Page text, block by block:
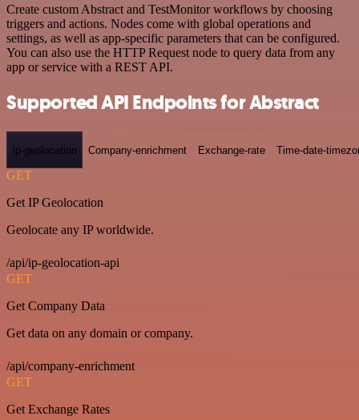
Create custom Abstract and TestMonitor workflows by choosing
triggers and actions. Nodes come with global operations and
settings, as well as app-specific parameters that can be configured.
You can also use the HTTP Request node to query data from any
app or service with a REST API.
Supported API Endpoints for Abstract
Ip-geolocation Company-enrichment Exchange-rate Time-date-
GET
Get IP Geolocation
Geolocate any IP worldwide.
/api/ip-geolocation-api
GET
Get Company Data
Get data on any domain or company.
/api/company-enrichment
GET
Get Exchange Rates